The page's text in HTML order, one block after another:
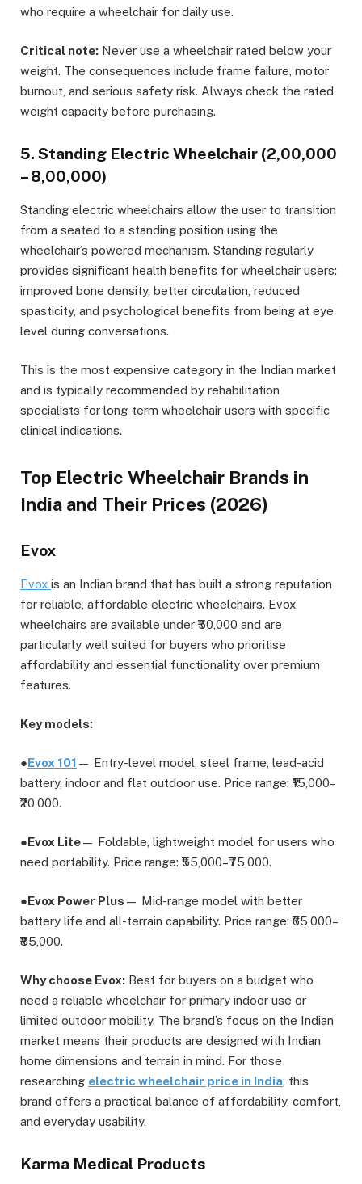
who require a wheelchair for daily use.
Critical note: Never use a wheelchair rated below your
weight. The consequences include frame failure, motor
burnout, and serious safety risk. Always check the rated
weight capacity before purchasing.
5. Standing Electric Wheelchair (₹2,00,000
– ₹8,00,000)
Standing electric wheelchairs allow the user to transition
from a seated to a standing position using the
wheelchair’s powered mechanism. Standing regularly
provides significant health benefits for wheelchair users:
improved bone density, better circulation, reduced
spasticity, and psychological benefits from being at eye
level during conversations.
This is the most expensive category in the Indian market
and is typically recommended by rehabilitation
specialists for long-term wheelchair users with specific
clinical indications.
Top Electric Wheelchair Brands in
India and Their Prices (2026)
Evox
Evox is an Indian brand that has built a strong reputation
for reliable, affordable electric wheelchairs. Evox
wheelchairs are available under ₹50,000 and are
particularly well suited for buyers who prioritise
affordability and essential functionality over premium
features.
Key models:
●Evox 101 — Entry-level model, steel frame, lead-acid
battery, indoor and flat outdoor use. Price range: ₹15,000–
₹20,000.
●Evox Lite— Foldable, lightweight model for users who
need portability. Price range: ₹55,000–₹75,000.
●Evox Power Plus — Mid-range model with better
battery life and all-terrain capability. Price range: ₹65,000–
₹85,000.
Why choose Evox: Best for buyers on a budget who
need a reliable wheelchair for primary indoor use or
limited outdoor mobility. The brand’s focus on the Indian
market means their products are designed with Indian
home dimensions and terrain in mind. For those
researching electric wheelchair price in India , this
brand offers a practical balance of affordability, comfort,
and everyday usability.
Karma Medical Products